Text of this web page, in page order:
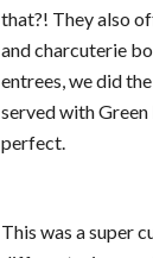
that?! They also
and charcuterie
entrees, we did
served with
perfect.
This was a super